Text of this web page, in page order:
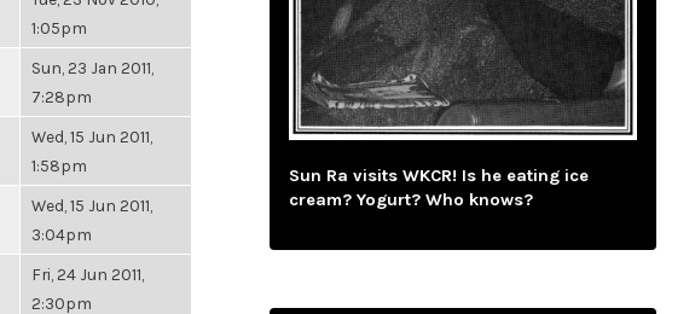
1:05pm
Sun, 23 Jan 2011,
7:28pm
Wed, 15 Jun 2011,
1:58pm
Wed, 15 Jun 2011,
3:04pm
Fri, 24 Jun 2011,
2:30pm
Sun Ra visits WKCR! Is he eating ice
cream? Yogurt? Who knows?